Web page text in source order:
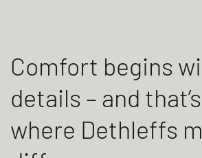
Comfort begins
details – and
where Dethleffs